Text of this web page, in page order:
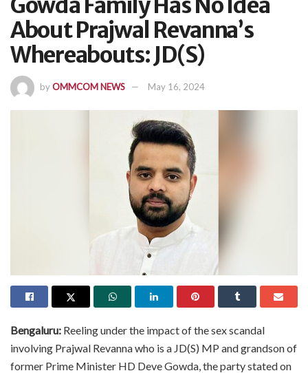
About Prajwal Revanna’s
Whereabouts: JD(S)
byOMMCOM NEWS May 16, 2024
Bengaluru: Reeling under the impact of the sex scandal
involving Prajwal Revanna who is a JD(S) MP and grandson of
former Prime Minister HD Deve Gowda, the party stated on